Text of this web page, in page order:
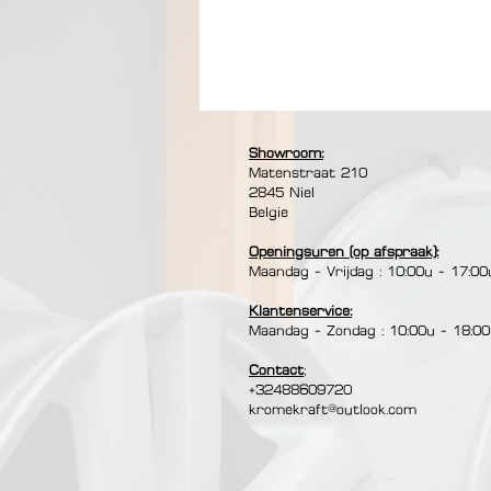
under water after rubbing it with a
a plastic wooden spatula to
Showroom:
Matenstraat 210​
2845 Niel
Belgie
Openingsuren (op afspraak):
Maandag - Vrijdag : 10:00u -
Klantenservice:
Maandag - Zondag : 10:00u -
Contact;
+32488609720
kromekraft@outlook.com